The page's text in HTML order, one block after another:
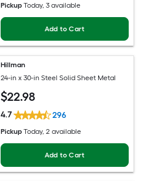
Pickup Today, 3 available
Add to Cart
Hillman
24-in x 30-in Steel Solid Sheet Metal
$22.98
4.7 296
Pickup Today, 2 available
Add to Cart